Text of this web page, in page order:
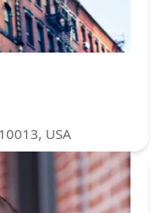
USA